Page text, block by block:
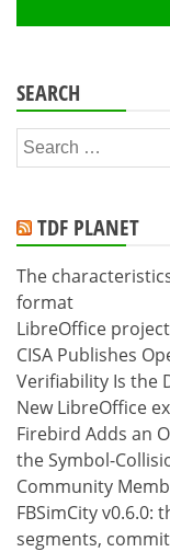
SEARCH
Search
for:
TDF PLANET
The
format
LibreOffice
CISA Publishes
Verifiability Is the
New LibreOffice
Firebird Adds an
the Symbol-
Community
FBSimCity
segments,